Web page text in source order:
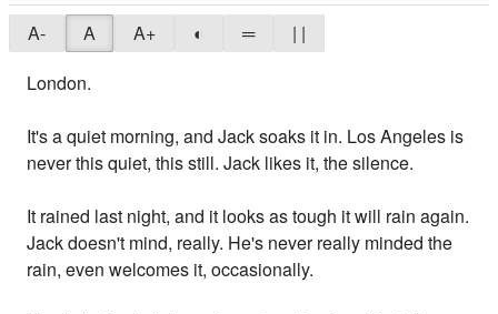
A- A A+ ◐ ═
| |
London.
It's a quiet morning, and Jack soaks it in. Los Angeles is
never this quiet, this still. Jack likes it, the silence.
It rained last night, and it looks as tough it will rain again.
Jack doesn't mind, really. He's never really minded the
rain, even welcomes it, occasionally.